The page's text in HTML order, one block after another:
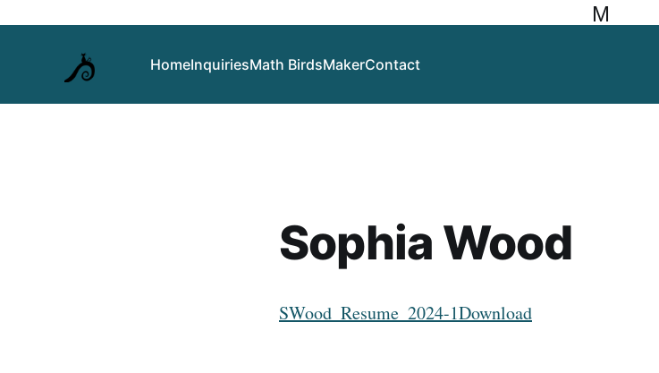
M
HomeInquiriesMath BirdsMakerContact
Sophia Wood
SWood_Resume_2024-1Download